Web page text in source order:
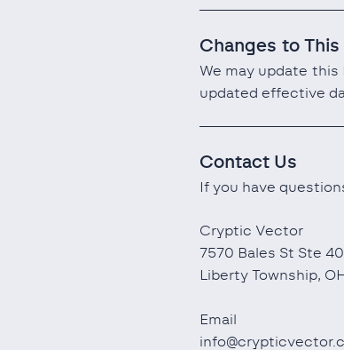
Changes to
We may update
updated effective
Contact Us
If you have
Cryptic Vector
7570 Bales St Ste
Liberty Township,
Email